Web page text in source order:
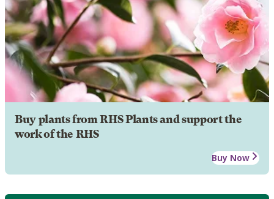
Buy plants from RHS Plants and support the
work of the RHS
Buy Now